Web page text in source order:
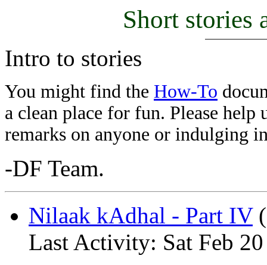
Short stories
Intro to stories
You might find the How-To
a clean place for fun. Please
remarks on anyone or indulging
-DF Team.
Nilaak kAdhal - Part IV
Last Activity: Sat Feb